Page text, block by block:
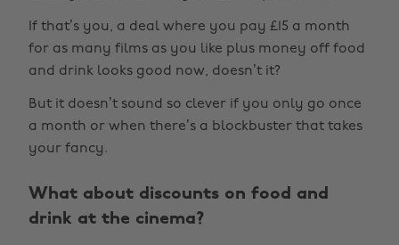
If that’s you, a deal where you pay £15 a month
for as many films as you like plus money off food
and drink looks good now, doesn’t it?
But it doesn’t sound so clever if you only go once
a month or when there’s a blockbuster that takes
your fancy.
What about discounts on food and
drink at the cinema?